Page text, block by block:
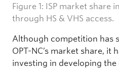
Figure 1: ISP market
through HS & VHS access.
Although competition has
OPT-NC’s market share,
investing in developing